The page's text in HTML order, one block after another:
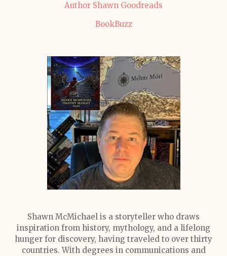
Author Shawn Goodreads
BookBuzz
Shawn McMichael is a storyteller who draws
inspiration from history, mythology, and a lifelong
hunger for discovery, having traveled to over thirty
countries. With degrees in communications and